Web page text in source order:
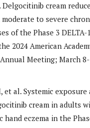
Delgocitinib cream
to severe
of the Phase 3
2024 American
Meeting; March 8-
et al. Systemic exposure
cream in adults
hand eczema in the